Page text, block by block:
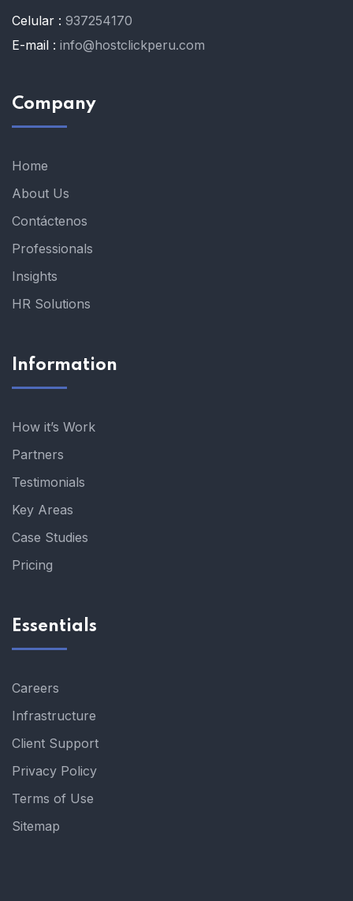
Celular : 937254170
E-mail : info@hostclickperu.com
Company
Home
About Us
Contáctenos
Professionals
Insights
HR Solutions
Information
How it’s Work
Partners
Testimonials
Key Areas
Case Studies
Pricing
Essentials
Careers
Infrastructure
Client Support
Privacy Policy
Terms of Use
Sitemap